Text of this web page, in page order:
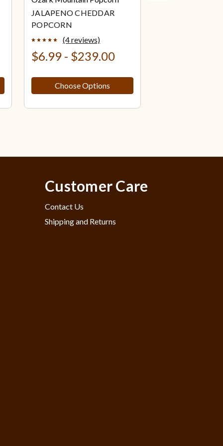
JALAPENO CHEDDAR
POPCORN
(4 reviews)
$6.99 - $239.00
Choose Options
Customer Care
Contact Us
Shipping and Returns